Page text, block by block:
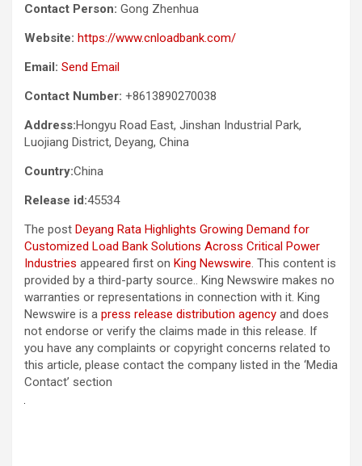
Contact Person: Gong Zhenhua
Website: https://www.cnloadbank.com/
Email: Send Email
Contact Number: +8613890270038
Address:Hongyu Road East, Jinshan Industrial Park,
Luojiang District, Deyang, China
Country:China
Release id:45534
The post Deyang Rata Highlights Growing Demand for
Customized Load Bank Solutions Across Critical Power
Industries appeared first on King Newswire. This content is
provided by a third-party source.. King Newswire makes no
warranties or representations in connection with it. King
Newswire is a press release distribution agency and does
not endorse or verify the claims made in this release. If
you have any complaints or copyright concerns related to
this article, please contact the company listed in the ‘Media
Contact’ section